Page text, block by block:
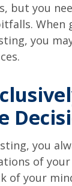
but you
When
you
you
of
of your